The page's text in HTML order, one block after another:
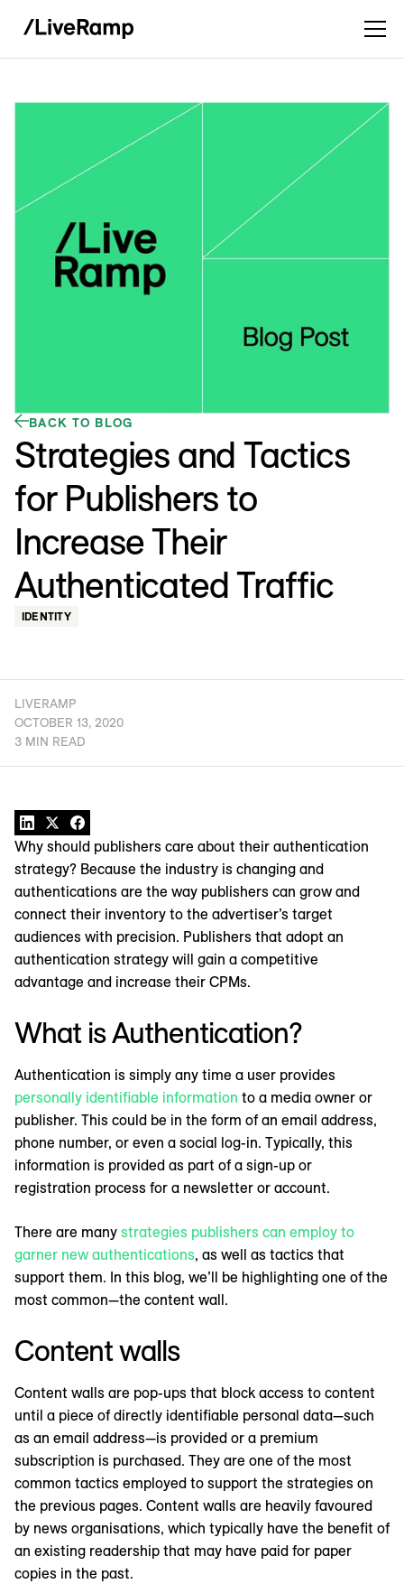
BACK TO BLOG
Strategies and Tactics
for Publishers to
Increase Their
Authenticated Traffic
IDENTITY
LIVERAMP
OCTOBER 13, 2020
3 MIN READ
Why should publishers care about their authentication
strategy? Because the industry is changing and
authentications are the way publishers can grow and
connect their inventory to the advertiser’s target
audiences with precision. Publishers that adopt an
authentication strategy will gain a competitive
advantage and increase their CPMs.
What is Authentication?
Authentication is simply any time a user provides
personally identifiable information to a media owner or
publisher. This could be in the form of an email address,
phone number, or even a social log-in. Typically, this
information is provided as part of a sign-up or
registration process for a newsletter or account.
There are many strategies publishers can employ to
garner new authentications, as well as tactics that
support them. In this blog, we’ll be highlighting one of the
most common—the content wall.
Content walls
Content walls are pop-ups that block access to content
until a piece of directly identifiable personal data—such
as an email address—is provided or a premium
subscription is purchased. They are one of the most
common tactics employed to support the strategies on
the previous pages. Content walls are heavily favoured
by news organisations, which typically have the benefit of
an existing readership that may have paid for paper
copies in the past.